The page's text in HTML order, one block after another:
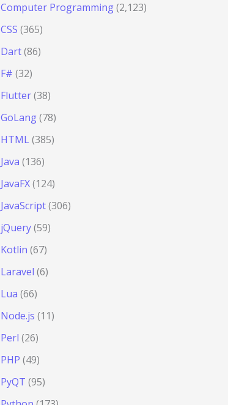
Computer Programming(2,123)
CSS (365)
Dart(86)
F# (32)
Flutter(38)
GoLang(78)
HTML(385)
Java (136)
JavaFX(124)
JavaScript(306)
jQuery(59)
Kotlin (67)
Laravel (6)
Lua (66)
Node.js (11)
Perl (26)
PHP (49)
PyQT (95)